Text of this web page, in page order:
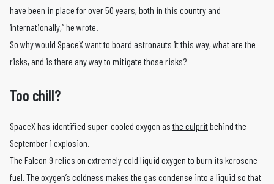
have been in place for over 50 years, both in this country and
internationally,” he wrote.
So why would SpaceX want to board astronauts it this way, what are the
risks, and is there any way to mitigate those risks?
Too chill?
SpaceX has identified super-cooled oxygen as the culpritbehind the
September 1 explosion.
The Falcon 9 relies on extremely cold liquid oxygen to burn its kerosene
fuel. The oxygen’s coldness makes the gas condense into a liquid so that